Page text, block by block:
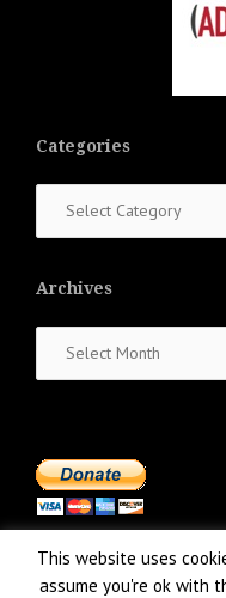
Categories
Archives
This website uses
assume you're ok with